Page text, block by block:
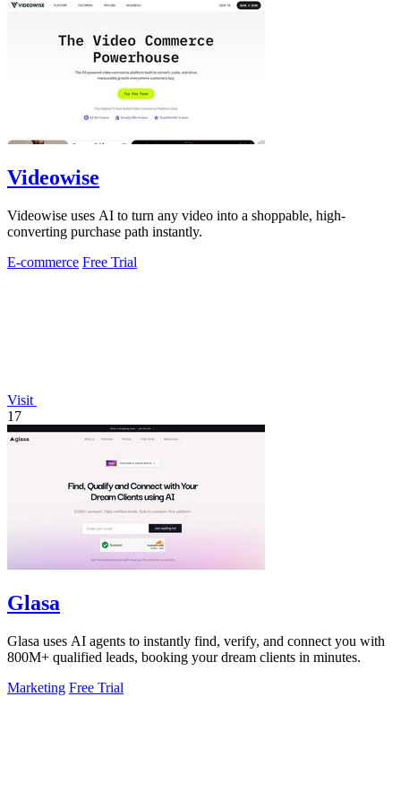
Videowise
Videowise uses AI to turn any video into a shoppable, high-
converting purchase path instantly.
E-commerce Free Trial
Visit
17
Glasa
Glasa uses AI agents to instantly find, verify, and connect you with
800M+ qualified leads, booking your dream clients in minutes.
Marketing Free Trial